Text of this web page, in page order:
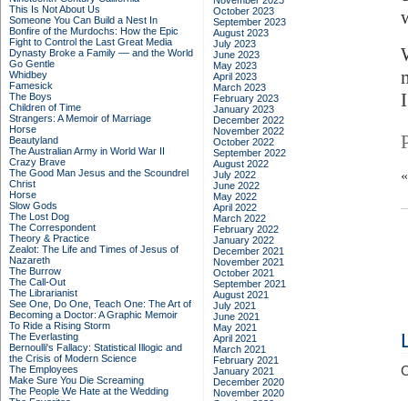
This Is Not About Us
Someone You Can Build a Nest In
Bonfire of the Murdochs: How the Epic
Fight to Control the Last Great Media
Dynasty Broke a Family –– and the World
Go Gentle
Whidbey
Famesick
The Boys
Children of Time
Strangers: A Memoir of Marriage
Horse
Beautyland
The Australian Army in World War II
Crazy Brave
The Good Man Jesus and the Scoundrel
Christ
Horse
Slow Gods
The Lost Dog
The Correspondent
Theory & Practice
Zealot: The Life and Times of Jesus of
Nazareth
The Burrow
The Call-Out
The Librarianist
See One, Do One, Teach One: The Art of
Becoming a Doctor: A Graphic Memoir
To Ride a Rising Storm
The Everlasting
Bernoulli's Fallacy: Statistical Illogic and
the Crisis of Modern Science
The Employees
Make Sure You Die Screaming
The People We Hate at the Wedding
October 2023
September 2023
August 2023
July 2023
June 2023
May 2023
April 2023
March 2023
February 2023
January 2023
December 2022
November 2022
October 2022
September 2022
August 2022
July 2022
June 2022
May 2022
April 2022
March 2022
February 2022
January 2022
December 2021
November 2021
October 2021
September 2021
August 2021
July 2021
June 2021
May 2021
April 2021
March 2021
February 2021
January 2021
December 2020
November 2020